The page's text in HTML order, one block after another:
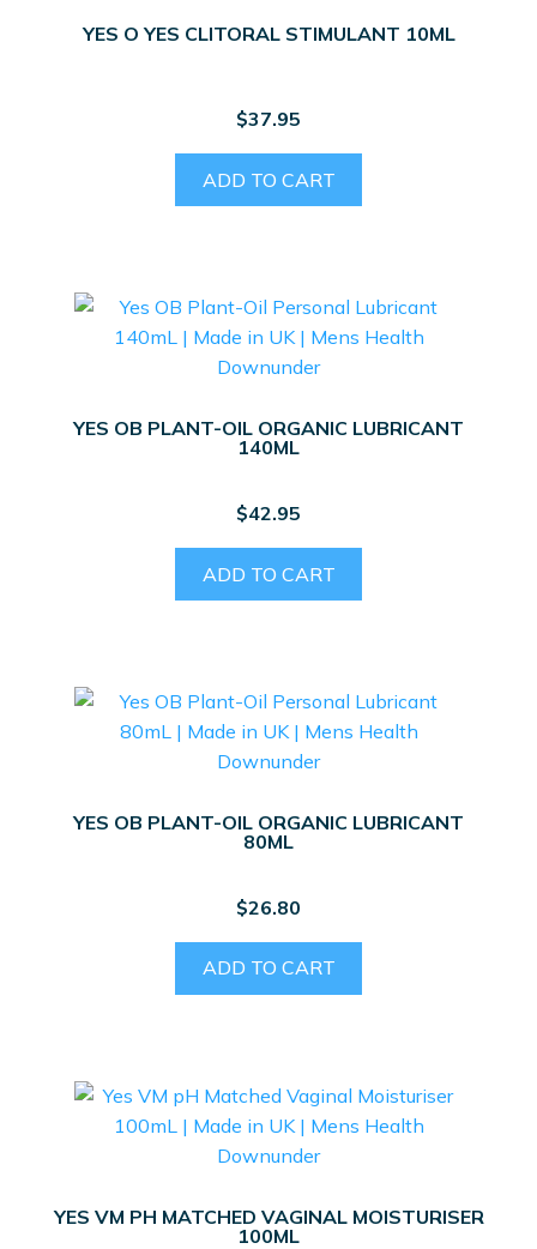
YES O YES CLITORAL STIMULANT 10ML
$37.95
ADD TO CART
YES OB PLANT-OIL ORGANIC LUBRICANT
140ML
$42.95
ADD TO CART
YES OB PLANT-OIL ORGANIC LUBRICANT
80ML
$26.80
ADD TO CART
YES VM PH MATCHED VAGINAL MOISTURISER
100ML